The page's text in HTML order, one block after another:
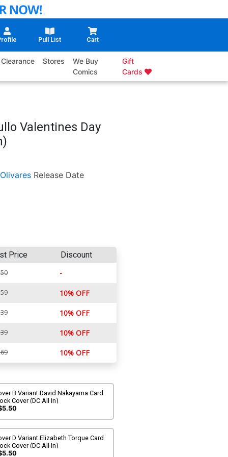
Pull List Cart
Clearance Stores
We Buy
Comics
Gift
Cards
Valentines Day
Release Date
Price Discount
-
10% OFF
10% OFF
10% OFF
10% OFF
B Variant David Nakayama Card
Cover (DC All In)
D Variant Elizabeth Torque Card
Cover (DC All In)